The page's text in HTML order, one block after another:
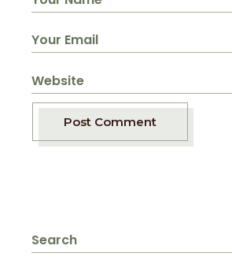
Post Comment